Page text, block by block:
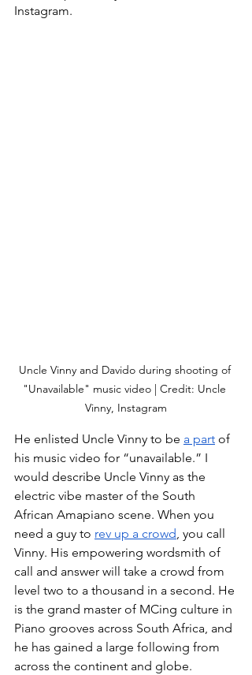
Instagram.
Uncle Vinny and Davido during shooting of
"Unavailable" music video | Credit: Uncle
Vinny, Instagram
He enlisted Uncle Vinny to be a part of
his music video for “unavailable.” I
would describe Uncle Vinny as the
electric vibe master of the South
African Amapiano scene. When you
need a guy to rev up a crowd, you call
Vinny. His empowering wordsmith of
call and answer will take a crowd from
level two to a thousand in a second. He
is the grand master of MCing culture in
Piano grooves across South Africa, and
he has gained a large following from
across the continent and globe.